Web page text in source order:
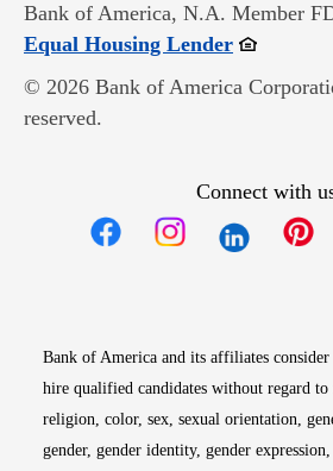
Bank of America, N.A. Member
Equal Housing LenderOpens in
© 2026 Bank of America
reserved.
Connect with
Bank of America and its affiliates
hire qualified candidates without regard to
religion, color, sex, sexual orientation,
gender, gender identity, gender